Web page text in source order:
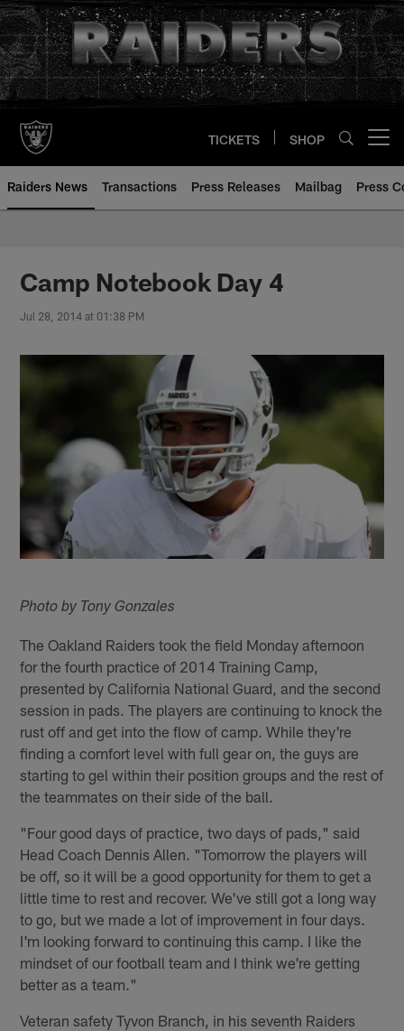
Skip
to
main
content
TICKETS SHOP
Raiders News Transactions Press Releases Mailbag Press
Camp Notebook Day 4
Jul 28, 2014 at 01:38 PM
Photo by Tony Gonzales
The Oakland Raiders took the field Monday afternoon
for the fourth practice of 2014 Training Camp,
presented by California National Guard, and the second
session in pads. The players are continuing to knock the
rust off and get into the flow of camp. While they're
finding a comfort level with full gear on, the guys are
starting to gel within their position groups and the rest of
the teammates on their side of the ball.
"Four good days of practice, two days of pads," said
Head Coach Dennis Allen. "Tomorrow the players will
be off, so it will be a good opportunity for them to get a
little time to rest and recover. We've still got a long way
to go, but we made a lot of improvement in four days.
I'm looking forward to continuing this camp. I like the
mindset of our football team and I think we're getting
better as a team."
Veteran safety Tyvon Branch, in his seventh Raiders